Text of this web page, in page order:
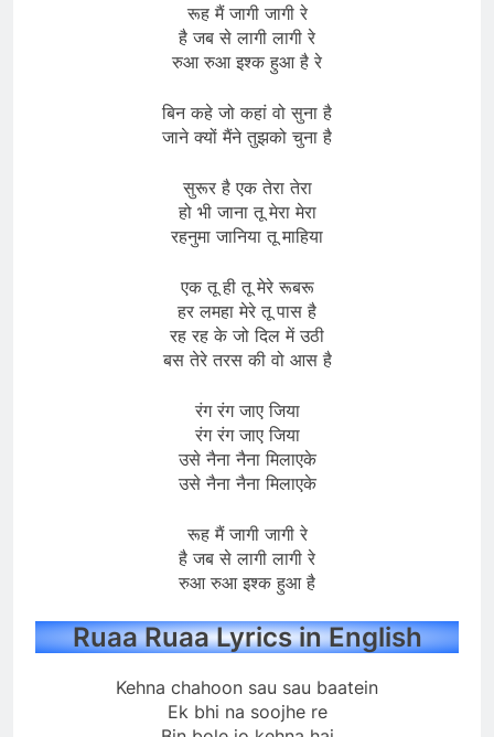
रूह मैं जागी जागी रे
है जब से लागी लागी रे
रुआ रुआ इश्क हुआ है रे
बिन कहे जो कहां वो सुना है
जाने क्यों मैंने तुझको चुना है
सुरूर है एक तेरा तेरा
हो भी जाना तू मेरा मेरा
रहनुमा जानिया तू माहिया
एक तू ही तू मेरे रूबरू
हर लमहा मेरे तू पास है
रह रह के जो दिल में उठी
बस तेरे तरस की वो आस है
रंग रंग जाए जिया
रंग रंग जाए जिया
उसे नैना नैना मिलाएके
उसे नैना नैना मिलाएके
रूह मैं जागी जागी रे
है जब से लागी लागी रे
रुआ रुआ इश्क हुआ है
Ruaa Ruaa Lyrics in English
Kehna chahoon sau sau baatein
Ek bhi na soojhe re